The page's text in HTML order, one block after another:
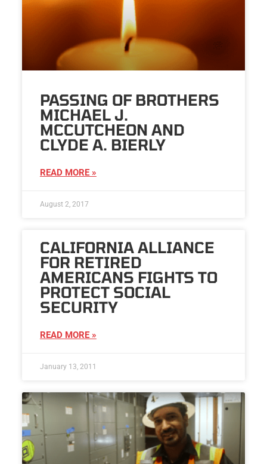
PASSING OF BROTHERS
MICHAEL J.
MCCUTCHEON AND
CLYDE A. BIERLY
READ MORE »
August 2, 2017
CALIFORNIA ALLIANCE
FOR RETIRED
AMERICANS FIGHTS TO
PROTECT SOCIAL
SECURITY
READ MORE »
January 13, 2011